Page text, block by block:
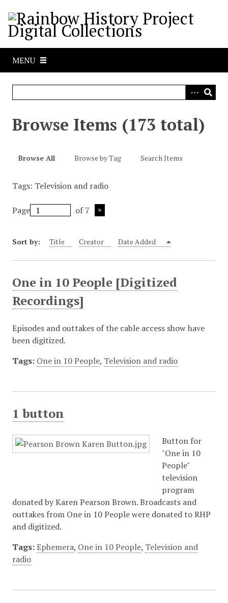
MENU
Browse Items (173 total)
Browse All Browse by Tag Search Items
Tags: Television and radio
Page of 7
Sort by: Title Creator Date Added
One in 10 People [Digitized
Recordings]
Episodes and outtakes of the cable access show have
been digitized.
Tags: One in 10 People, Television and radio
1 button
Button for
"One in 10
People"
television
program
donated by Karen Pearson Brown. Broadcasts and
outtakes from One in 10 People were donated to RHP
and digitized.
Tags: Ephemera, One in 10 People, Television and
radio